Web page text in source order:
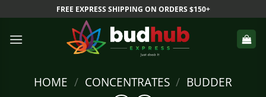
to
content
FREE EXPRESS SHIPPING ON ORDERS $150+
HOME / CONCENTRATES / BUDDER